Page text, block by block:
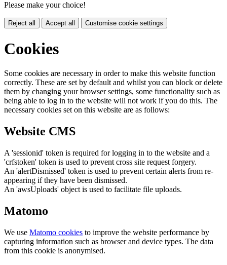
Please make your choice!
Reject all Accept all Customise cookie settings
Cookies
Some cookies are necessary in order to make this website function
correctly. These are set by default and whilst you can block or delete
them by changing your browser settings, some functionality such as
being able to log in to the website will not work if you do this. The
necessary cookies set on this website are as follows:
Website CMS
A 'sessionid' token is required for logging in to the website and a
'crfstoken' token is used to prevent cross site request forgery.
An 'alertDismissed' token is used to prevent certain alerts from re-
appearing if they have been dismissed.
An 'awsUploads' object is used to facilitate file uploads.
Matomo
We use Matomo cookies to improve the website performance by
capturing information such as browser and device types. The data
from this cookie is anonymised.